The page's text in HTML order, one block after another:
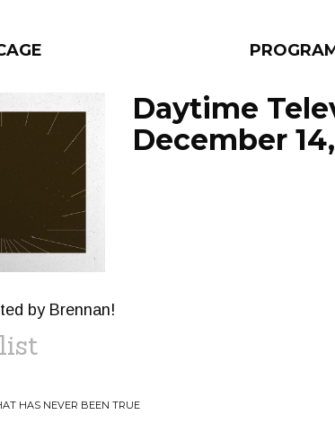
PROGRAMS
Daytime
December
by Brennan!
HAS NEVER BEEN TRUE